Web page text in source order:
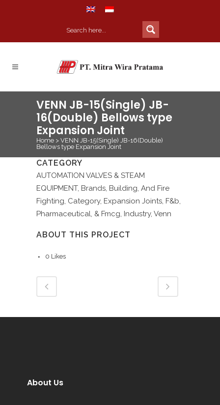
VENN JB-15(Single) JB-
16(Double) Bellows type
Expansion Joint
Home > VENN JB-15(Single) JB-16(Double)
Bellows type Expansion Joint
CATEGORY
AUTOMATION VALVES & STEAM
EQUIPMENT, Brands, Building, And Fire
Fighting, Category, Expansion Joints, F&b,
Pharmaceutical, & Fmcg, Industry, Venn
ABOUT THIS PROJECT
0 Likes
About Us